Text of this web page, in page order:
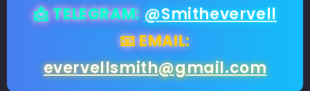
📩 TELEGRAM: @Smithevervell
📧 EMAIL:
evervellsmith@gmail.com